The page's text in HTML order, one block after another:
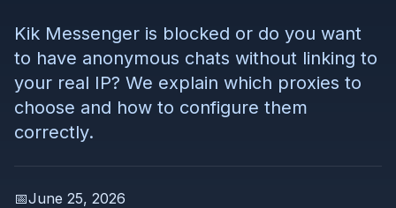
Kik Messenger is blocked or do you want
to have anonymous chats without linking to
your real IP? We explain which proxies to
choose and how to configure them
correctly.
📅June 25, 2026